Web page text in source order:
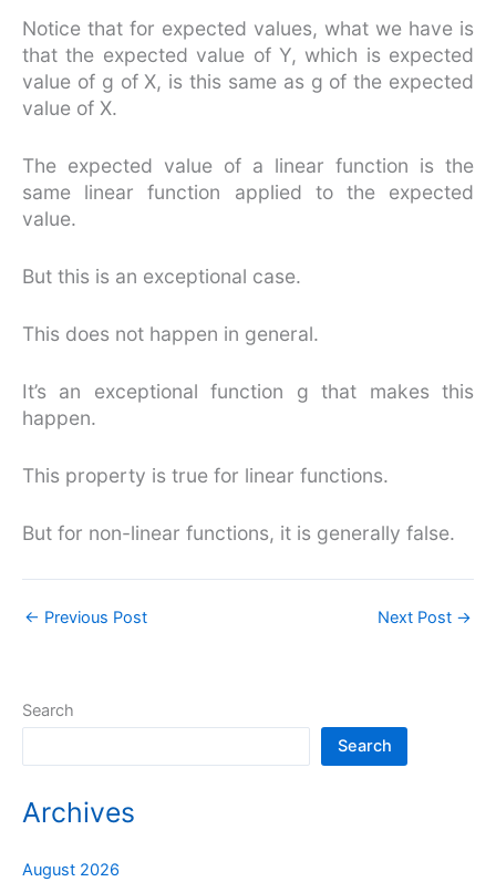
Notice that for expected values, what we have is
that the expected value of Y, which is expected
value of g of X, is this same as g of the expected
value of X.
The expected value of a linear function is the
same linear function applied to the expected
value.
But this is an exceptional case.
This does not happen in general.
It’s an exceptional function g that makes this
happen.
This property is true for linear functions.
But for non-linear functions, it is generally false.
← Previous Post Next Post →
Search
Search
Archives
August 2026